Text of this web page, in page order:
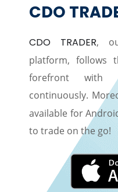
CDO
CDO TRADER,
platform, follows
forefront with
continuously.
available for
to trade on the go!